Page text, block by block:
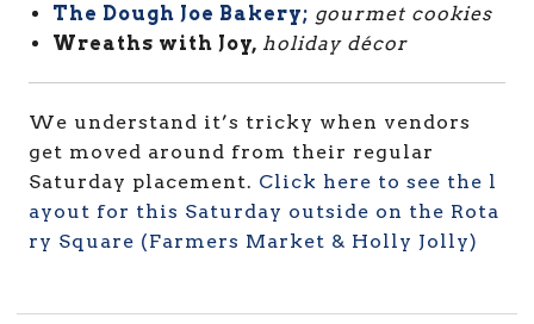
The Dough Joe Bakery; gourmet cookies
Wreaths with Joy, holiday décor
We understand it’s tricky when vendors
get moved around from their regular
Saturday placement. Click here to see the l
ayout for this Saturday outside on the Rota
ry Square (Farmers Market & Holly Jolly)